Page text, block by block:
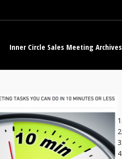
Inner Circle Sales Meeting Archives